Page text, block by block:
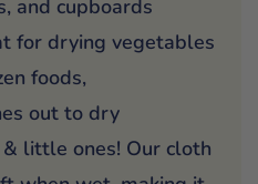
and cupboards
for drying vegetables
foods,
out to dry
little ones! Our cloth